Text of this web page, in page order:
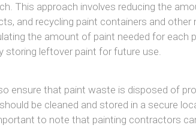
This approach involves reducing the
and recycling paint containers and
the amount of paint needed for each
storing leftover paint for future use.
ensure that paint waste is disposed of
be cleaned and stored in a secure
to note that painting contractors